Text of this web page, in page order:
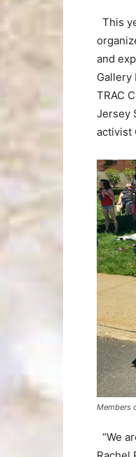
This
and
Gallery
TRAC
Jersey
activist
Members
“We